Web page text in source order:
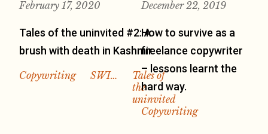
February 17, 2020
Tales of the uninvited #2: A
brush with death in Kashmir
Copywriting SWI…
Tales of
the
uninvited
December 22, 2019
How to survive as a
freelance copywriter
– lessons learnt the
hard way.
Copywriting